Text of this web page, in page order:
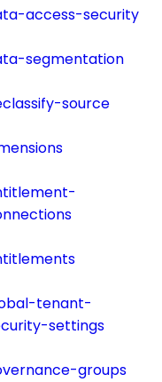
access-security
segmentation
source
tenant-
settings
groups